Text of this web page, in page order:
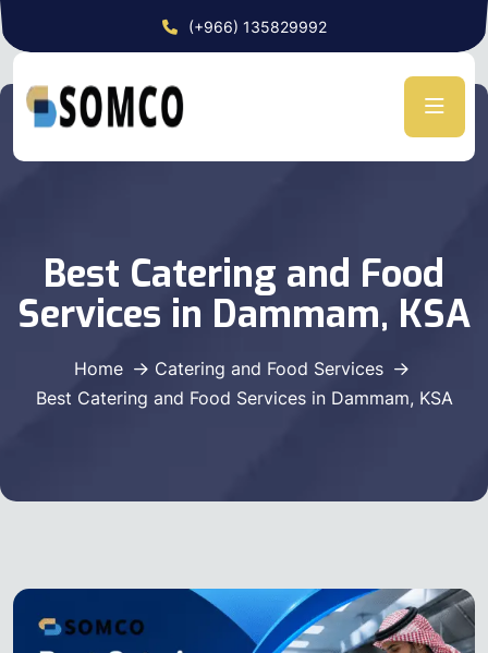
(+966) 135829992
Best Catering and Food
Services in Dammam, KSA
Home
Catering and Food Services
Best Catering and Food Services in Dammam, KSA